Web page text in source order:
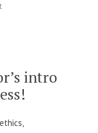
on
intro